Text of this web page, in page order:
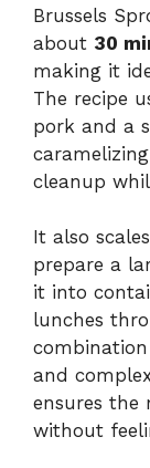
Brussels
about 30
making it
The recipe
pork and a
cleanup
It also
prepare a
it into
lunches
and
ensures the
without